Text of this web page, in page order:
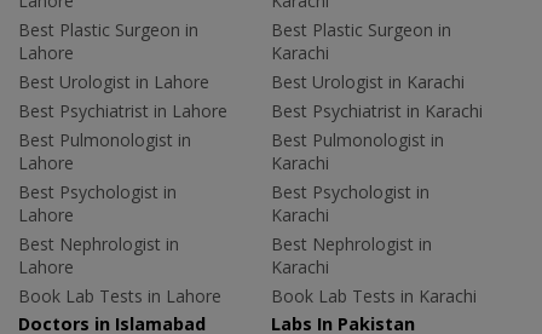
Best Plastic Surgeon in
Lahore
Best Urologist in Lahore
Best Psychiatrist in Lahore
Best Pulmonologist in
Lahore
Best Psychologist in
Lahore
Best Nephrologist in
Lahore
Book Lab Tests in Lahore
Best Plastic Surgeon in
Karachi
Best Urologist in Karachi
Best Psychiatrist in Karachi
Best Pulmonologist in
Karachi
Best Psychologist in
Karachi
Best Nephrologist in
Karachi
Book Lab Tests in Karachi
Doctors in Islamabad
Labs In Pakistan